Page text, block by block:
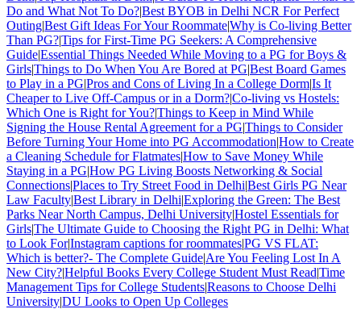
Do and What Not To Do?|Best BYOB in Delhi NCR For Perfect
Outing|Best Gift Ideas For Your Roommate|Why is Co-living Better
Than PG?|Tips for First-Time PG Seekers: A Comprehensive
Guide|Essential Things Needed While Moving to a PG for Boys &
Girls|Things to Do When You Are Bored at PG|Best Board Games
to Play in a PG|Pros and Cons of Living In a College Dorm|Is It
Cheaper to Live Off-Campus or in a Dorm?|Co-living vs Hostels:
Which One is Right for You?|Things to Keep in Mind While
Signing the House Rental Agreement for a PG|Things to Consider
Before Turning Your Home into PG Accommodation|How to Create
a Cleaning Schedule for Flatmates|How to Save Money While
Staying in a PG|How PG Living Boosts Networking & Social
Connections|Places to Try Street Food in Delhi|Best Girls PG Near
Law Faculty|Best Library in Delhi|Exploring the Green: The Best
Parks Near North Campus, Delhi University|Hostel Essentials for
Girls|The Ultimate Guide to Choosing the Right PG in Delhi: What
to Look For|Instagram captions for roommates|PG VS FLAT:
Which is better?- The Complete Guide|Are You Feeling Lost In A
New City?|Helpful Books Every College Student Must Read|Time
Management Tips for College Students|Reasons to Choose Delhi
University|DU Looks to Open Up Colleges